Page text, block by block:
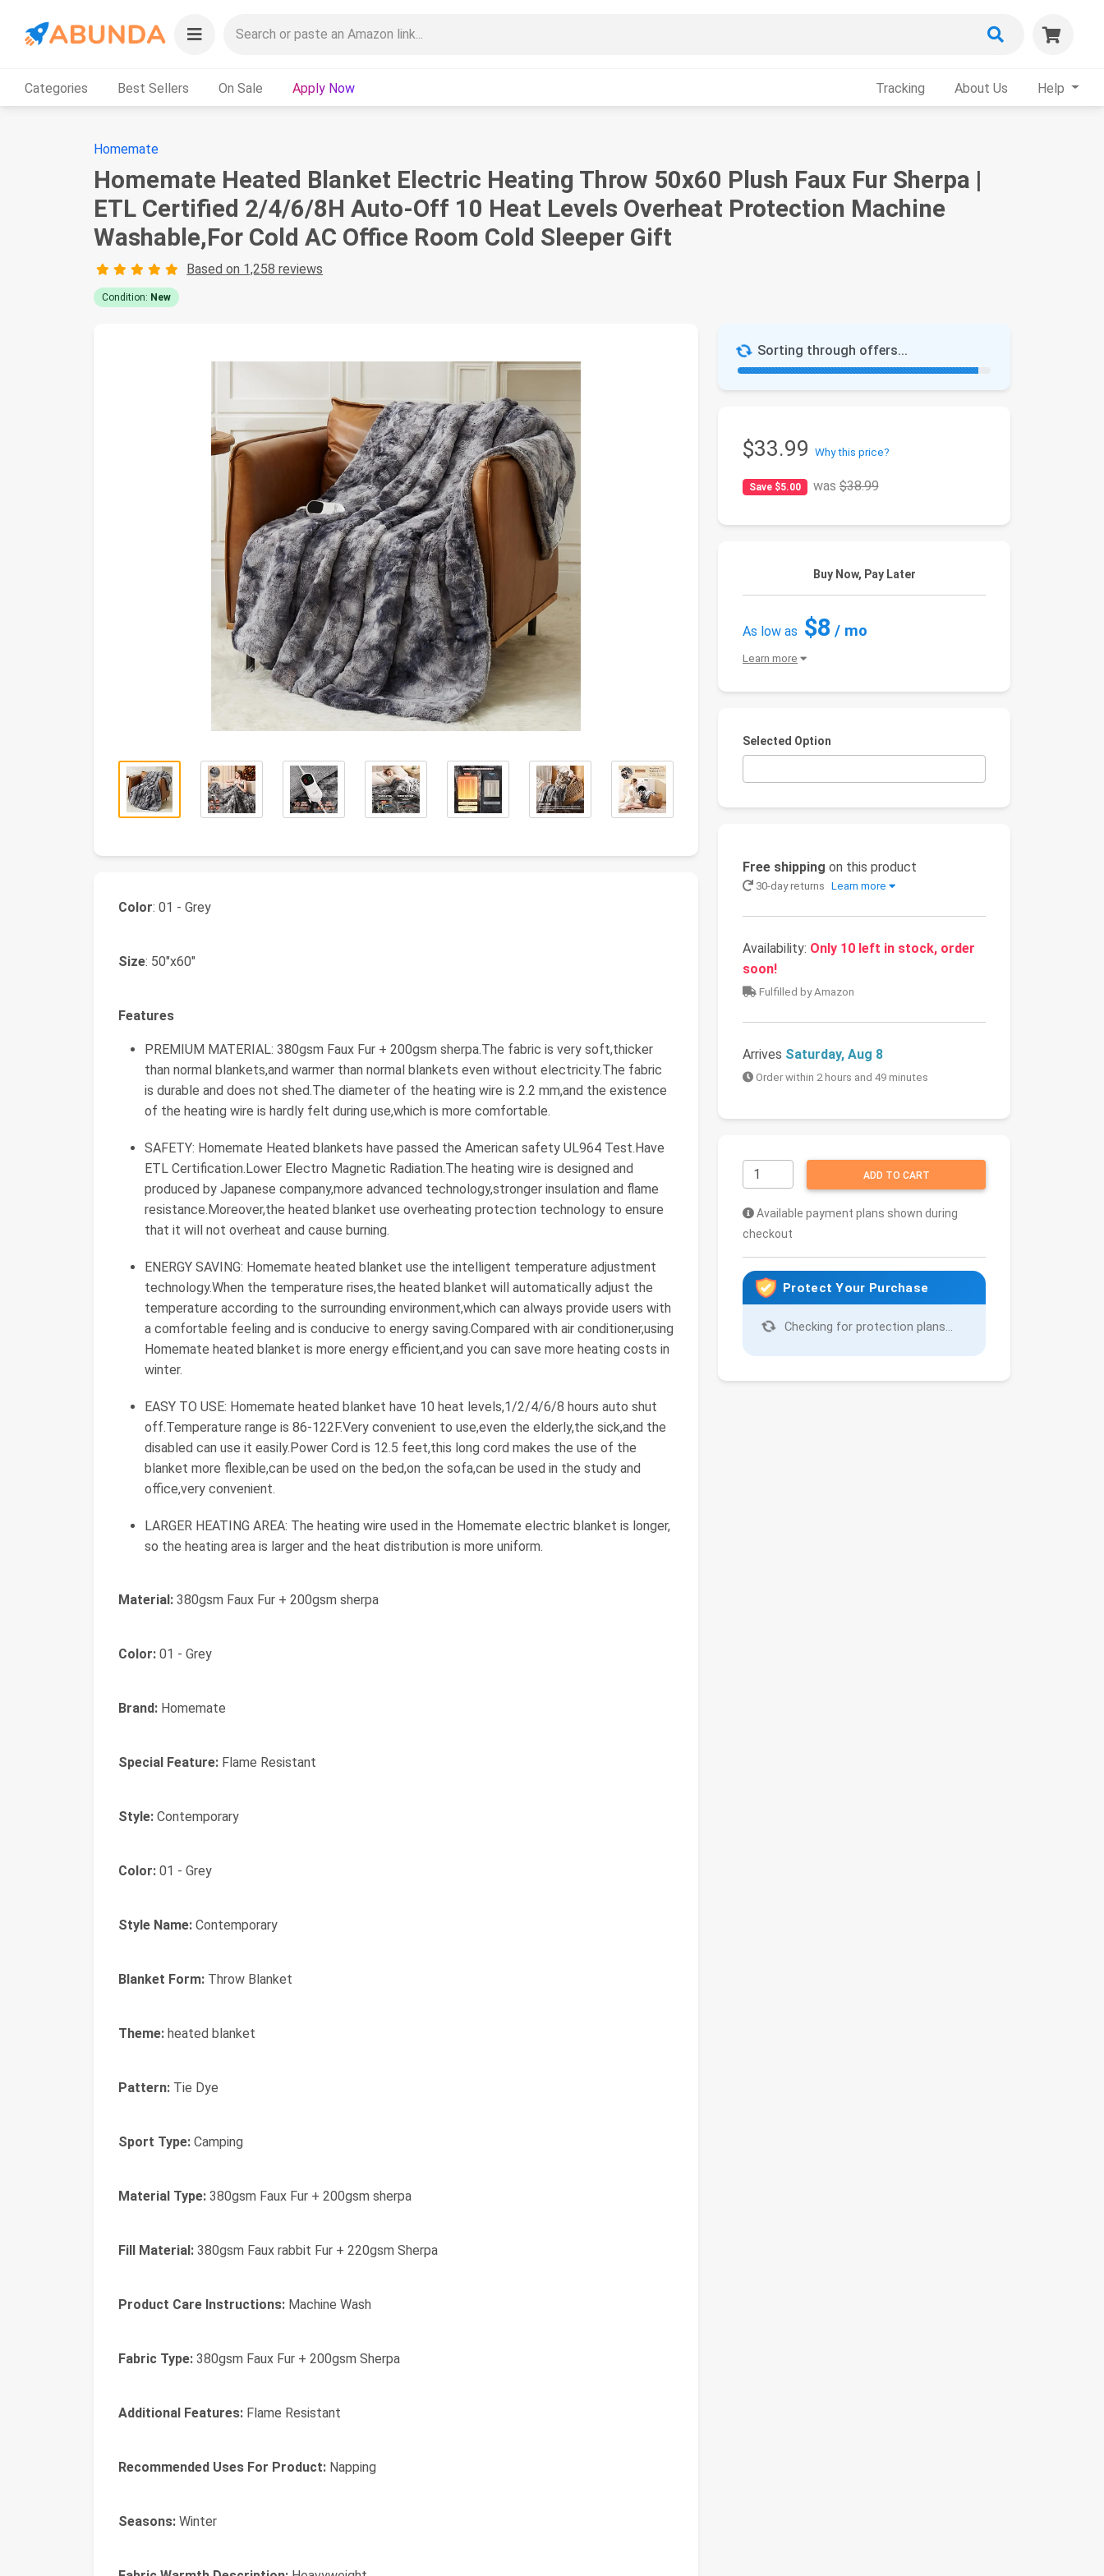
Categories Best Sellers On Sale Apply Now Tracking About Us Help
Homemate
Homemate Heated Blanket Electric Heating Throw 50x60 Plush Faux Fur Sherpa |
ETL Certified 2/4/6/8H Auto-Off 10 Heat Levels Overheat Protection Machine
Washable,For Cold AC Office Room Cold Sleeper Gift
Based on 1,258 reviews
Condition: New
Sorting through offers...
$33.99 Why this price?
Save $5.00 was$38.99
Buy Now, Pay Later
As low as $8 / mo
Learn more
Selected Option
Free shipping on this product
30-day returns Learn more
Availability: Only 10 left in stock, order
soon!
Fulfilled by Amazon
Arrives Saturday, Aug 8
Order within 2 hours and 49 minutes
ADD TO CART
Available payment plans shown during
checkout
Protect Your Purchase
Checking for protection plans...
Color: 01 - Grey
Size: 50"x60"
Features
PREMIUM MATERIAL: 380gsm Faux Fur + 200gsm sherpa.The fabric is very soft,thicker
than normal blankets,and warmer than normal blankets even without electricity.The fabric
is durable and does not shed.The diameter of the heating wire is 2.2 mm,and the existence
of the heating wire is hardly felt during use,which is more comfortable.
SAFETY: Homemate Heated blankets have passed the American safety UL964 Test.Have
ETL Certification.Lower Electro Magnetic Radiation.The heating wire is designed and
produced by Japanese company,more advanced technology,stronger insulation and flame
resistance.Moreover,the heated blanket use overheating protection technology to ensure
that it will not overheat and cause burning.
ENERGY SAVING: Homemate heated blanket use the intelligent temperature adjustment
technology.When the temperature rises,the heated blanket will automatically adjust the
temperature according to the surrounding environment,which can always provide users with
a comfortable feeling and is conducive to energy saving.Compared with air conditioner,using
Homemate heated blanket is more energy efficient,and you can save more heating costs in
winter.
EASY TO USE: Homemate heated blanket have 10 heat levels,1/2/4/6/8 hours auto shut
off.Temperature range is 86-122F.Very convenient to use,even the elderly,the sick,and the
disabled can use it easily.Power Cord is 12.5 feet,this long cord makes the use of the
blanket more flexible,can be used on the bed,on the sofa,can be used in the study and
office,very convenient.
LARGER HEATING AREA: The heating wire used in the Homemate electric blanket is longer,
so the heating area is larger and the heat distribution is more uniform.
Material: 380gsm Faux Fur + 200gsm sherpa
Color: 01 - Grey
Brand: Homemate
Special Feature: Flame Resistant
Style: Contemporary
Color: 01 - Grey
Style Name: Contemporary
Blanket Form: Throw Blanket
Theme: heated blanket
Pattern: Tie Dye
Sport Type: Camping
Material Type: 380gsm Faux Fur + 200gsm sherpa
Fill Material: 380gsm Faux rabbit Fur + 220gsm Sherpa
Product Care Instructions: Machine Wash
Fabric Type: 380gsm Faux Fur + 200gsm Sherpa
Additional Features: Flame Resistant
Recommended Uses For Product: Napping
Seasons: Winter